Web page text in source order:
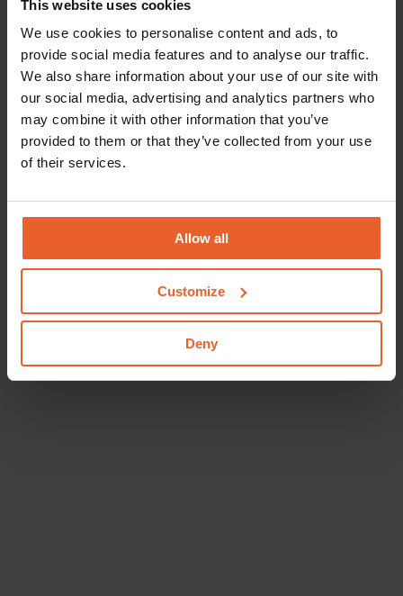
This website uses cookies
We use cookies to personalise content and ads, to
provide social media features and to analyse our traffic.
We also share information about your use of our site with
our social media, advertising and analytics partners who
may combine it with other information that you’ve
provided to them or that they’ve collected from your use
of their services.
Allow all
Customize
Deny
There is no statutory personal contribution for
medical examinations. We do reimburse a maximum
amount per year. In the event that the costs of the
medical examination exceed the maximum amount
reimbursed by us for the various elements jointly,
the remainder is payable by you.
Reimbursements under the supplementary
insurances are not subject to an excess.
Who can you go to?
If you need a medical examination, you can go to